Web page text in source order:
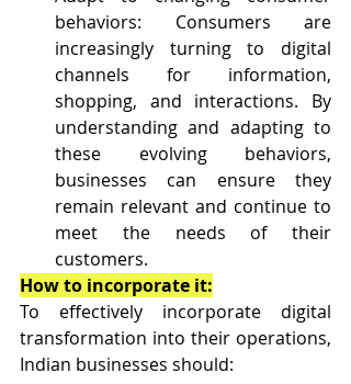
behaviors: Consumers are
increasingly turning to digital
channels for information,
shopping, and interactions. By
understanding and adapting to
these evolving behaviors,
businesses can ensure they
remain relevant and continue to
meet the needs of their
customers.
How to incorporate it:
To effectively incorporate digital
transformation into their operations,
Indian businesses should: